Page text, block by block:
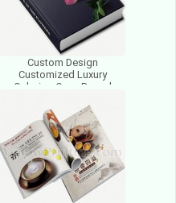
Custom Design
Customized Luxury
Coloring Case Bound
With Factory Price